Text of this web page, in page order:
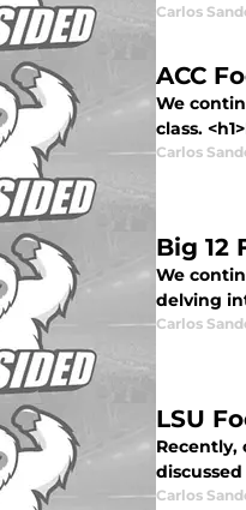
Carlos
ACC
We
class.
Carlos
Big 12
We
delving
Carlos
LSU
Recently,
Carlos